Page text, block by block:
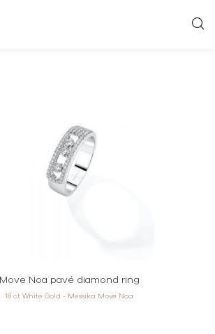
Move Noa pavé diamond ring
18 ct White Gold - Messika Move Noa